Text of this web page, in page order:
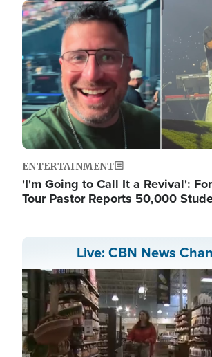
Image
ENTERTAINMENT
'I'm Going to Call It a Revival':
Tour Pastor Reports 50,000
Live: CBN News